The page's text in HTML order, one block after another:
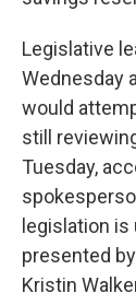
Legislative
Wednesday
would
still
Tuesday,
legislation
presented
Kristin